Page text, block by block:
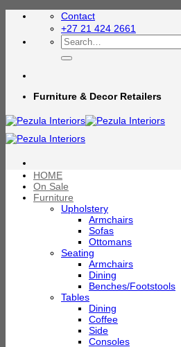
Skip
Contact
+27 21 424 2661
Search
for:
Furniture & Decor Retailers
HOME
On Sale
Furniture
Upholstery
Armchairs
Sofas
Ottomans
Seating
Armchairs
Dining
Benches/Footstools
Tables
Dining
Coffee
Side
Consoles